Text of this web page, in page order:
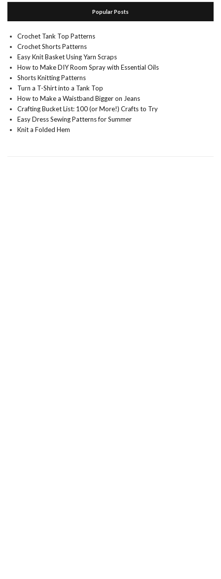
Popular Posts
Crochet Tank Top Patterns
Crochet Shorts Patterns
Easy Knit Basket Using Yarn Scraps
How to Make DIY Room Spray with Essential Oils
Shorts Knitting Patterns
Turn a T-Shirt into a Tank Top
How to Make a Waistband Bigger on Jeans
Crafting Bucket List: 100 (or More!) Crafts to Try
Easy Dress Sewing Patterns for Summer
Knit a Folded Hem